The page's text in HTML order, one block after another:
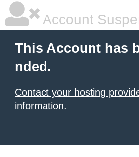
Account
This Account has
nded.
Contact your hosting
information.